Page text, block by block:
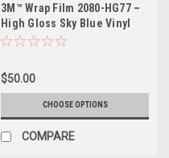
3M™ Wrap Film 2080-HG77 –
High Gloss Sky Blue Vinyl
Vehicle Wrap
$50.00
CHOOSE OPTIONS
COMPARE